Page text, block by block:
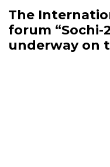
The
forum “Sochi-
underway on